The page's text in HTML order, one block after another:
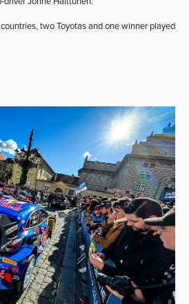
two Toyotas and one winner played